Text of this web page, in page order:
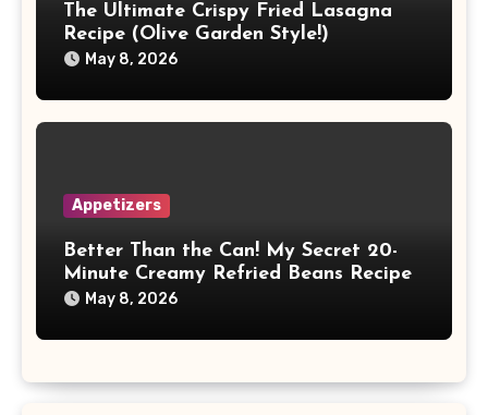
The Ultimate Crispy Fried Lasagna
Recipe (Olive Garden Style!)
May 8, 2026
Appetizers
Better Than the Can! My Secret 20-
Minute Creamy Refried Beans Recipe
May 8, 2026